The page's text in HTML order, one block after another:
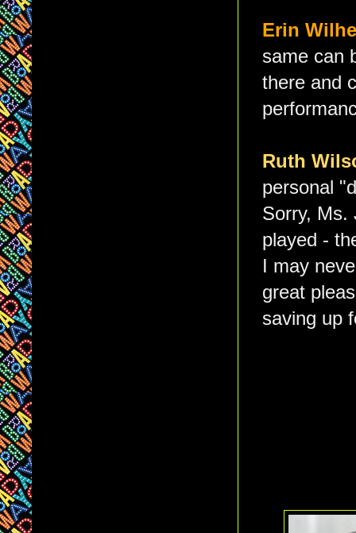
Erin
same can
there and
Ruth
personal
Sorry, Ms.
played -
I may
great
saving up